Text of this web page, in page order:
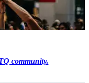
community.